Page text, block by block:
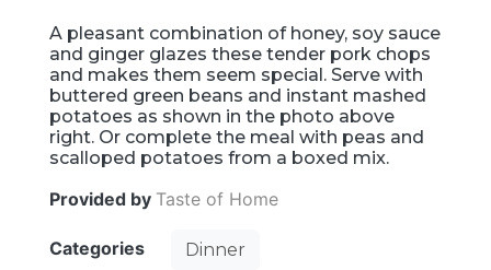
A pleasant combination of honey, soy sauce
and ginger glazes these tender pork chops
and makes them seem special. Serve with
buttered green beans and instant mashed
potatoes as shown in the photo above
right. Or complete the meal with peas and
scalloped potatoes from a boxed mix.
Provided by Taste of Home
Categories Dinner